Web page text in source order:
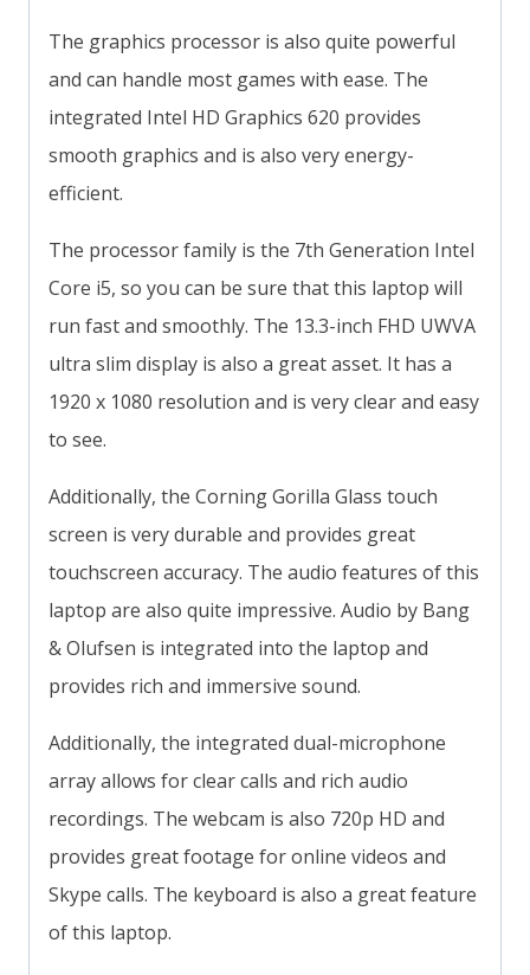
The graphics processor is also quite powerful
and can handle most games with ease. The
integrated Intel HD Graphics 620 provides
smooth graphics and is also very energy-
efficient.
The processor family is the 7th Generation Intel
Core i5, so you can be sure that this laptop will
run fast and smoothly. The 13.3-inch FHD UWVA
ultra slim display is also a great asset. It has a
1920 x 1080 resolution and is very clear and easy
to see.
Additionally, the Corning Gorilla Glass touch
screen is very durable and provides great
touchscreen accuracy. The audio features of this
laptop are also quite impressive. Audio by Bang
& Olufsen is integrated into the laptop and
provides rich and immersive sound.
Additionally, the integrated dual-microphone
array allows for clear calls and rich audio
recordings. The webcam is also 720p HD and
provides great footage for online videos and
Skype calls. The keyboard is also a great feature
of this laptop.